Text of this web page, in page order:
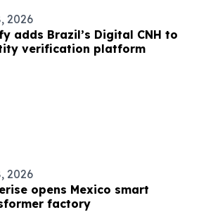
2026
adds Brazil’s Digital CNH to
verification platform
2026
opens Mexico smart
factory